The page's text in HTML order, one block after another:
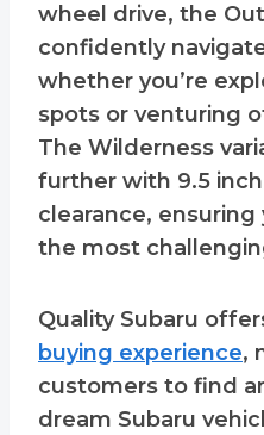
wheel drive, the
confidently
whether you’re
spots or venturing
The Wilderness
further with 9.5
clearance,
the most
Quality Subaru
buying experience,
customers to find
dream Subaru